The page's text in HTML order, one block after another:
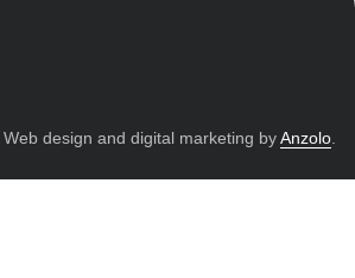
design and digital marketing byAnzolo.